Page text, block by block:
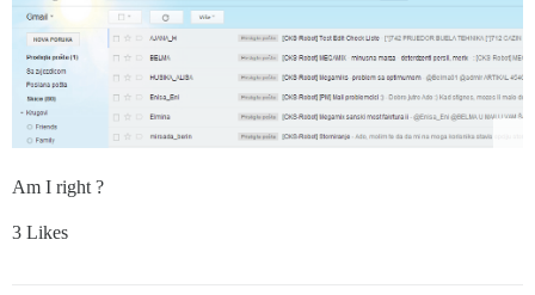
Am I right ?
3 Likes